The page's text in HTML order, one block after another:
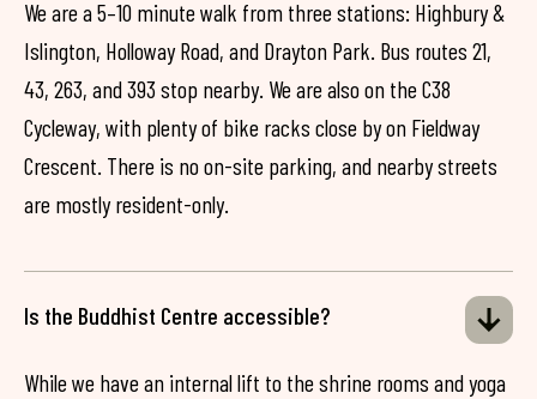
We are a 5–10 minute walk from three stations: Highbury &
Islington, Holloway Road, and Drayton Park. Bus routes 21,
43, 263, and 393 stop nearby. We are also on the C38
Cycleway, with plenty of bike racks close by on Fieldway
Crescent. There is no on-site parking, and nearby streets
are mostly resident-only.
Is the Buddhist Centre accessible?
While we have an internal lift to the shrine rooms and yoga